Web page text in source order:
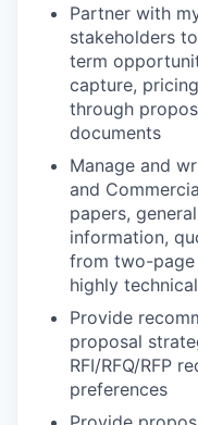
Partner with
stakeholders
term
capture,
through
documents
Manage and
and
papers,
information,
from two-page
highly
Provide
proposal
RFI/RFQ/RFP
preferences